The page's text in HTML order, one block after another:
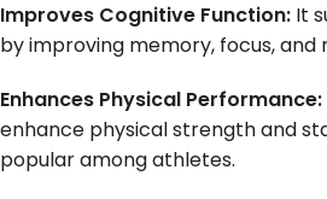
Improves Cognitive Function: It
by improving memory, focus, and
Enhances Physical Performance:
enhance physical strength and
popular among athletes.